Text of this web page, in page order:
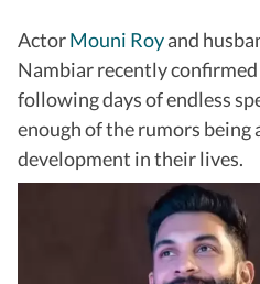
ActorMouni Royand
Nambiar recently
following days of endless
enough of the rumors being
development in their lives.